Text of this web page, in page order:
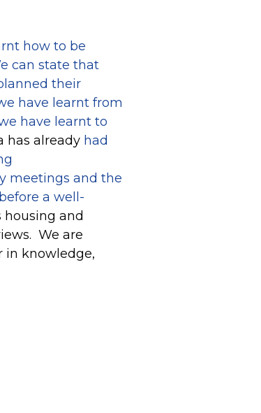
how to be
can state that
their
have learnt from
have learnt to
has already had
meetings and the
a well-
housing and
We are
in knowledge,